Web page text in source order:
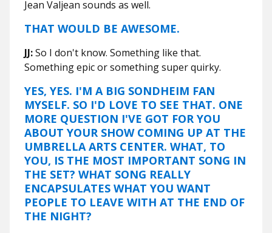
Jean Valjean sounds as well.
THAT WOULD BE AWESOME.
JJ:So I don't know. Something like that.
Something epic or something super quirky.
YES, YES. I'M A BIG SONDHEIM FAN
MYSELF. SO I'D LOVE TO SEE THAT. ONE
MORE QUESTION I'VE GOT FOR YOU
ABOUT YOUR SHOW COMING UP AT THE
UMBRELLA ARTS CENTER. WHAT, TO
YOU, IS THE MOST IMPORTANT SONG IN
THE SET? WHAT SONG REALLY
ENCAPSULATES WHAT YOU WANT
PEOPLE TO LEAVE WITH AT THE END OF
THE NIGHT?